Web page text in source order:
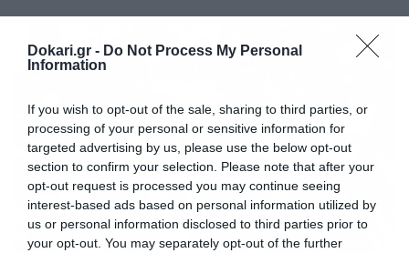
Dokari.gr - Do Not Process My Personal
Information
If you wish to opt-out of the sale, sharing to third parties, or
processing of your personal or sensitive information for
targeted advertising by us, please use the below opt-out
section to confirm your selection. Please note that after your
opt-out request is processed you may continue seeing
interest-based ads based on personal information utilized by
us or personal information disclosed to third parties prior to
your opt-out. You may separately opt-out of the further